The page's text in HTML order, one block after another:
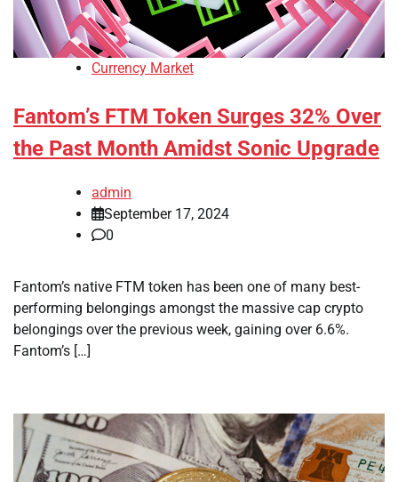
Currency Market
Fantom’s FTM Token Surges 32% Over
the Past Month Amidst Sonic Upgrade
admin
September 17, 2024
0
Fantom’s native FTM token has been one of many best-
performing belongings amongst the massive cap crypto
belongings over the previous week, gaining over 6.6%.
Fantom’s […]